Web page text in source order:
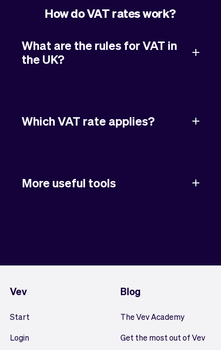
How do VAT rates work?
What are the rules for VAT in
the UK?
Which VAT rate applies?
More useful tools
Vev
Start
Login
Blog
The Vev Academy
Get the most out of Vev